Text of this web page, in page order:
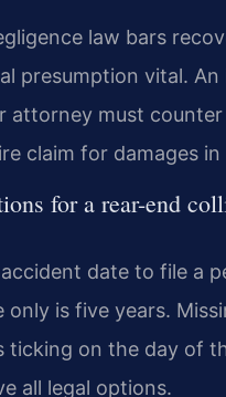
law bars
presumption vital.
attorney must
claim for damages in
for a rear-end
date to file a
is five years.
on the day of
all legal options.